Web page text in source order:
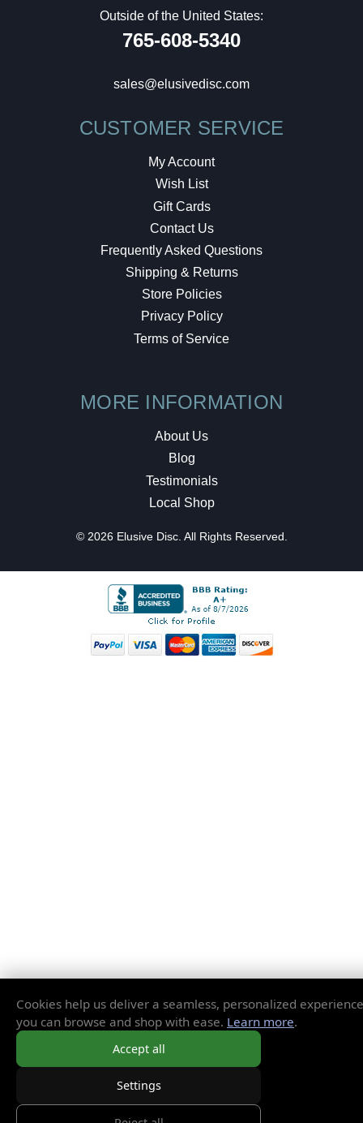
Outside of the United States:
765-608-5340
sales@elusivedisc.com
CUSTOMER SERVICE
My Account
Wish List
Gift Cards
Contact Us
Frequently Asked Questions
Shipping & Returns
Store Policies
Privacy Policy
Terms of Service
MORE INFORMATION
About Us
Blog
Testimonials
Local Shop
© 2026 Elusive Disc. All Rights Reserved.
Cookies help us deliver a seamless, personalized
you can browse and shop with ease. Learn more.
Accept all
Settings